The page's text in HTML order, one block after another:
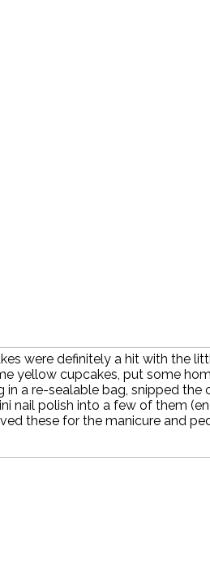
were definitely a hit with the
yellow cupcakes, put some
a re-sealable bag, snipped the
nail polish into a few of them
these for the manicure and